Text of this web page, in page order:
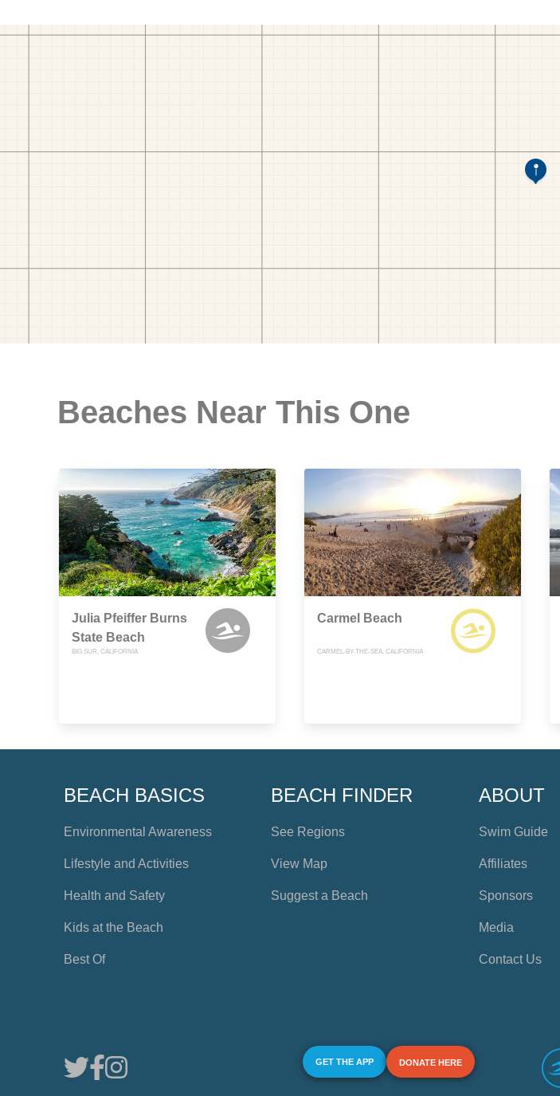
Beaches Near This One
Julia Pfeiffer Burns
State Beach
BIG SUR, CALIFORNIA
Carmel Beach
CARMEL-BY-THE-SEA, CALIFORNIA
BEACH BASICS
Environmental Awareness
Lifestyle and Activities
Health and Safety
Kids at the Beach
Best Of
BEACH FINDER
See Regions
View Map
Suggest a Beach
ABOUT
Swim Guide
Affiliates
Sponsors
Media
Contact Us
GET THE APP DONATE HERE